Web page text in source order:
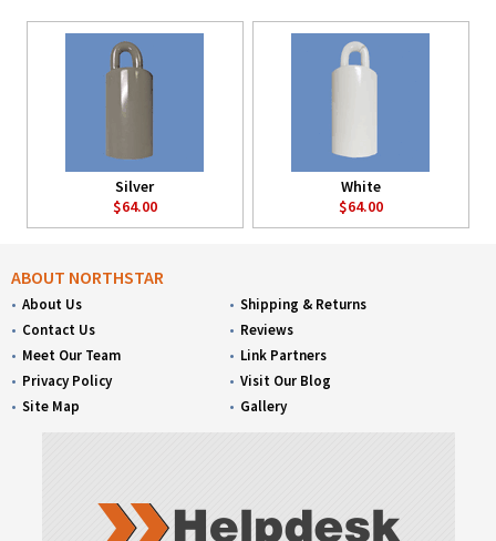
Silver
$64.00
White
$64.00
ABOUT NORTHSTAR
About Us
Contact Us
Meet Our Team
Privacy Policy
Site Map
Shipping & Returns
Reviews
Link Partners
Visit Our Blog
Gallery